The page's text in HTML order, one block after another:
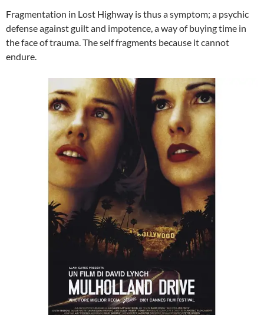
Fragmentation in Lost Highway is thus a symptom; a psychic
defense against guilt and impotence, a way of buying time in
the face of trauma. The self fragments because it cannot
endure.